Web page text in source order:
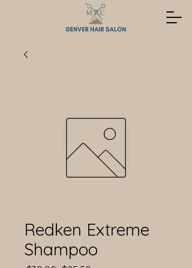
Redken Extreme
Shampoo